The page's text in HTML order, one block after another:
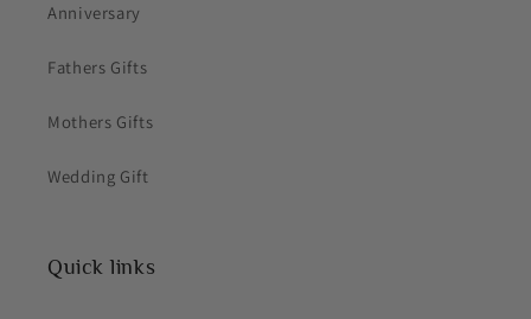
Anniversary
Fathers Gifts
Mothers Gifts
Wedding Gift
Quick links